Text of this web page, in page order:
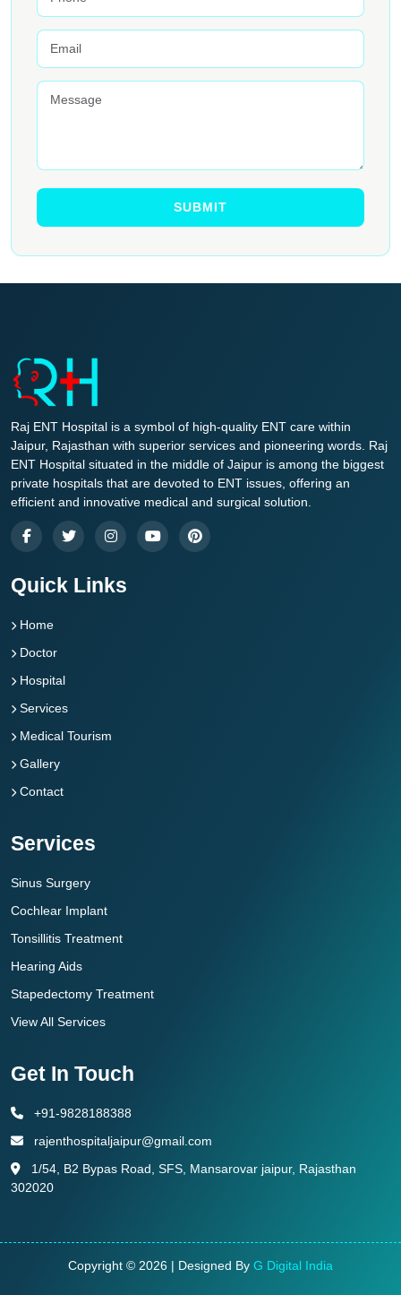
Raj ENT Hospital is a symbol of high-quality ENT care within
Jaipur, Rajasthan with superior services and pioneering words. Raj
ENT Hospital situated in the middle of Jaipur is among the biggest
private hospitals that are devoted to ENT issues, offering an
efficient and innovative medical and surgical solution.
Quick Links
Home
Doctor
Hospital
Services
Medical Tourism
Gallery
Contact
Services
Sinus Surgery
Cochlear Implant
Tonsillitis Treatment
Hearing Aids
Stapedectomy Treatment
View All Services
Get In Touch
+91-9828188388
rajenthospitaljaipur@gmail.com
1/54, B2 Bypas Road, SFS, Mansarovar jaipur, Rajasthan
302020
Copyright © 2026 | Designed By G Digital India